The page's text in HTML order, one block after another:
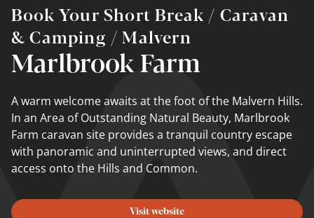
Book Your Short Break / Caravan
& Camping / Malvern
Marlbrook Farm
A warm welcome awaits at the foot of the Malvern Hills.
In an Area of Outstanding Natural Beauty, Marlbrook
Farm caravan site provides a tranquil country escape
with panoramic and uninterrupted views, and direct
access onto the Hills and Common.
Visit website